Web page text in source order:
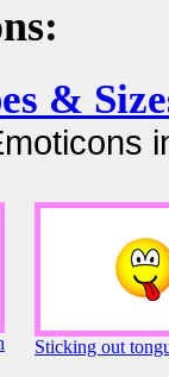
&
Sticking out